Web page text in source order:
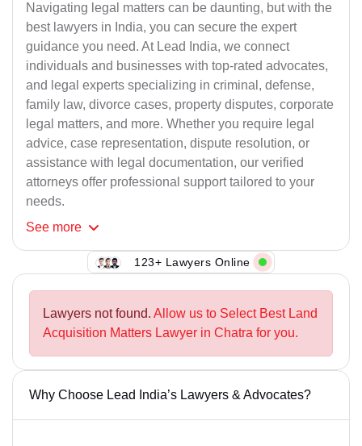
Navigating legal matters can be daunting, but with the
best lawyers in India, you can secure the expert
guidance you need. At Lead India, we connect
individuals and businesses with top-rated advocates,
and legal experts specializing in criminal, defense,
family law, divorce cases, property disputes, corporate
legal matters, and more. Whether you require legal
advice, case representation, dispute resolution, or
assistance with legal documentation, our verified
attorneys offer professional support tailored to your
needs.
See more
123+ Lawyers Online
Lawyers not found. Allow us to Select Best Land
Acquisition Matters Lawyer in Chatra for you.
Why Choose Lead India’s Lawyers & Advocates?